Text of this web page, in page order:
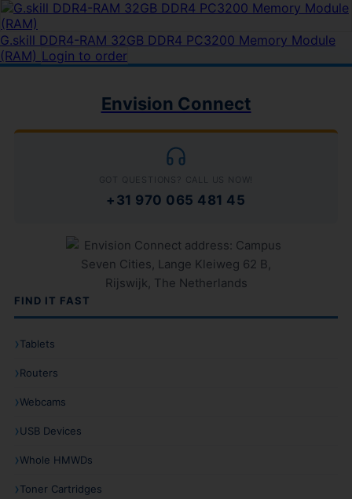
G.skill DDR4-RAM 32GB DDR4 PC3200 Memory Module
(RAM) Login to order
Envision Connect
GOT QUESTIONS? CALL US NOW!
+31 970 065 481 45
FIND IT FAST
Tablets
Routers
Webcams
USB Devices
Whole HMWDs
Toner Cartridges